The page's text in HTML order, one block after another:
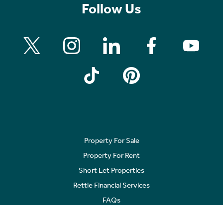
Follow Us
Property For Sale
Property For Rent
Short Let Properties
Rettie Financial Services
FAQs